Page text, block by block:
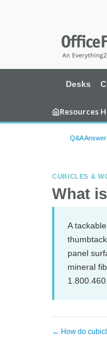
Desks
Resources
Q&A
CUBICLES &
What
A
panel
mineral
← How do